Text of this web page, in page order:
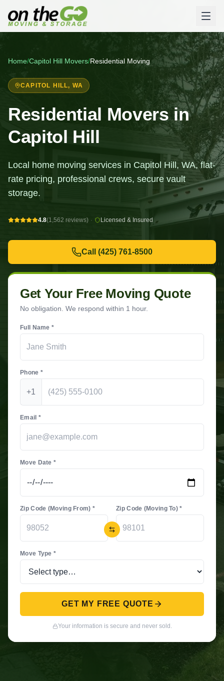
Home/Capitol Hill Movers/Residential Moving
CAPITOL HILL, WA
Residential Movers in
Capitol Hill
Local home moving services in Capitol Hill, WA, flat-
rate pricing, professional crews, secure vault
storage.
4.8(1,562 reviews) · Licensed & Insured
Call (425) 761-8500
Get Your Free Moving Quote
No obligation. We respond within 1 hour.
Full Name *
Phone *
+1
Email *
Move Date *
Zip Code (Moving From) * Zip Code (Moving To) *
Move Type *
GET MY FREE QUOTE
Your information is secure and never sold.